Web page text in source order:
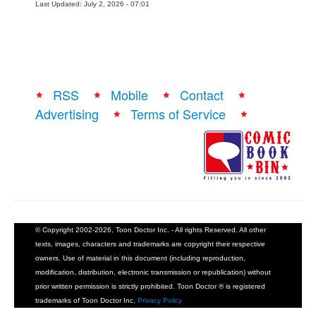
Last Updated: July 2, 2026 - 07:01
RSS Mobile
Contact
Advertising
Terms of Service
© Copyright 2002-2026, Toon Doctor Inc. - All rights Reserved. All other
texts, images, characters and trademarks are copyright their respective
owners. Use of material in this document (including reproduction,
modification, distribution, electronic transmission or republication) without
prior written permission is strictly prohibited. Toon Doctor ® is registered
trademarks of Toon Doctor Inc. Privacy Policy